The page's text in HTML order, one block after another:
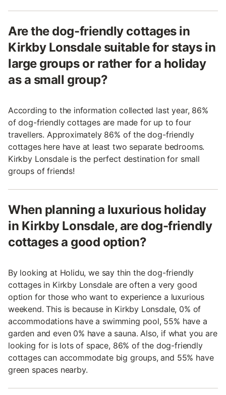
Are the dog-friendly cottages in
Kirkby Lonsdale suitable for stays in
large groups or rather for a holiday
as a small group?
According to the information collected last year, 86%
of dog-friendly cottages are made for up to four
travellers. Approximately 86% of the dog-friendly
cottages here have at least two separate bedrooms.
Kirkby Lonsdale is the perfect destination for small
groups of friends!
When planning a luxurious holiday
in Kirkby Lonsdale, are dog-friendly
cottages a good option?
By looking at Holidu, we say thin the dog-friendly
cottages in Kirkby Lonsdale are often a very good
option for those who want to experience a luxurious
weekend. This is because in Kirkby Lonsdale, 0% of
accommodations have a swimming pool, 55% have a
garden and even 0% have a sauna. Also, if what you are
looking for is lots of space, 86% of the dog-friendly
cottages can accommodate big groups, and 55% have
green spaces nearby.